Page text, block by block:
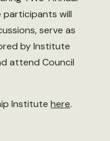
participants will
serve as
by Institute
attend Council
Institute here.